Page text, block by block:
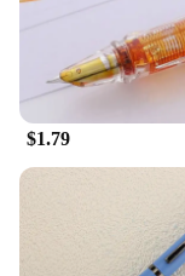
$1.79